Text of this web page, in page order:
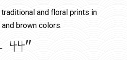
and floral prints in
brown colors.
44″